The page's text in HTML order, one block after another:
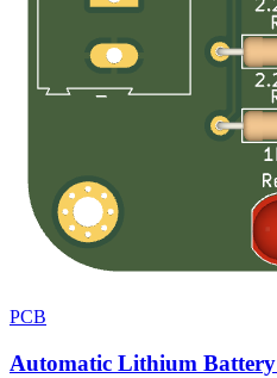
PCB
Automatic Lithium